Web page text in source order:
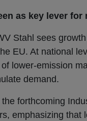
as key lever for
Stahl sees
EU. At national
lower-emission
demand.
forthcoming
emphasizing